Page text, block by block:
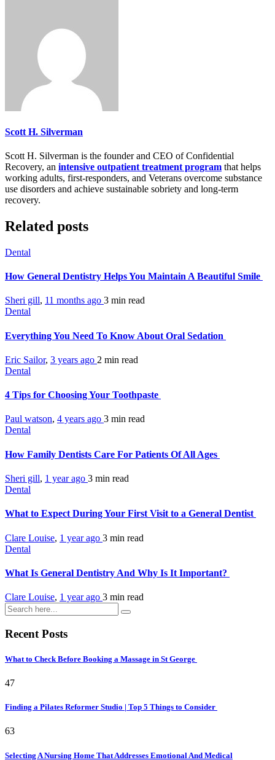
Scott H. Silverman
Scott H. Silverman is the founder and CEO of Confidential
Recovery, an intensive outpatient treatment program that helps
working adults, first-responders, and Veterans overcome substance
use disorders and achieve sustainable sobriety and long-term
recovery.
Related posts
Dental
How General Dentistry Helps You Maintain A Beautiful Smile
Sheri gill, 11 months ago 3 min read
Dental
Everything You Need To Know About Oral Sedation
Eric Sailor, 3 years ago 2 min read
Dental
4 Tips for Choosing Your Toothpaste
Paul watson, 4 years ago 3 min read
Dental
How Family Dentists Care For Patients Of All Ages
Sheri gill, 1 year ago 3 min read
Dental
What to Expect During Your First Visit to a General Dentist
Clare Louise, 1 year ago 3 min read
Dental
What Is General Dentistry And Why Is It Important?
Clare Louise, 1 year ago 3 min read
Recent Posts
What to Check Before Booking a Massage in St George
47
Finding a Pilates Reformer Studio | Top 5 Things to Consider
63
Selecting A Nursing Home That Addresses Emotional And Medical